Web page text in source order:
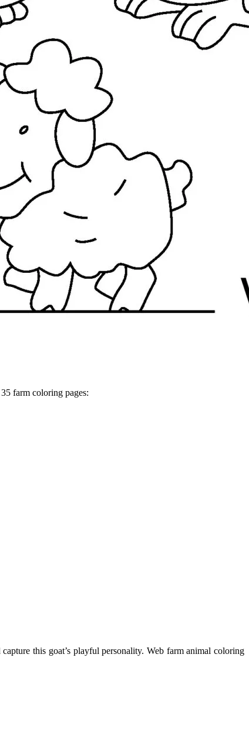
farm coloring pages:
this goat’s playful personality. Web farm animal coloring